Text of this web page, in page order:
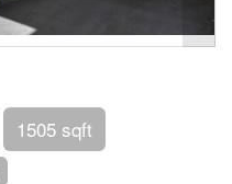
1505 sqft